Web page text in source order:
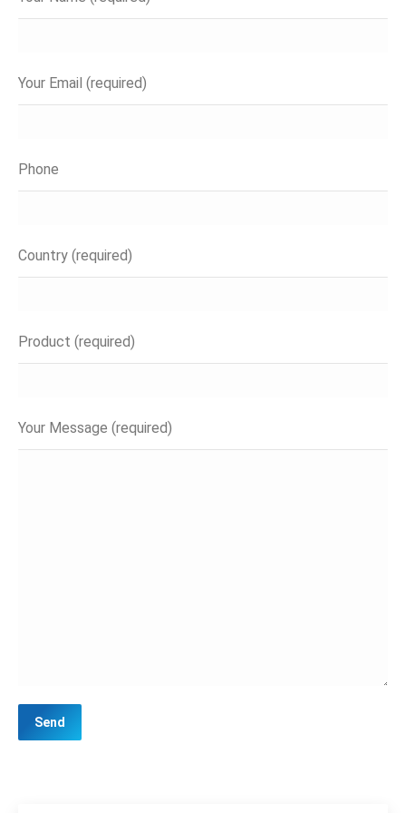
Your Email (required)
Phone
Country (required)
Product (required)
Your Message (required)